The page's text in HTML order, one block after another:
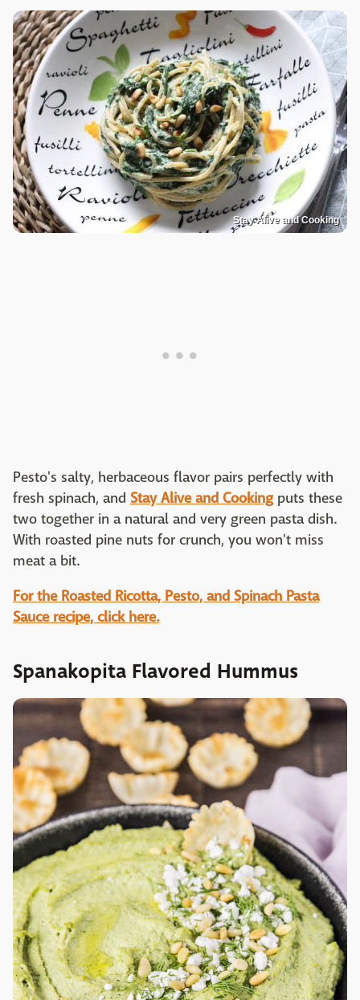
Stay Alive and Cooking
Pesto's salty, herbaceous flavor pairs perfectly with
fresh spinach, and Stay Alive and Cookingputs these
two together in a natural and very green pasta dish.
With roasted pine nuts for crunch, you won't miss
meat a bit.
For the Roasted Ricotta, Pesto, and Spinach Pasta
Sauce recipe, click here.
Spanakopita Flavored Hummus